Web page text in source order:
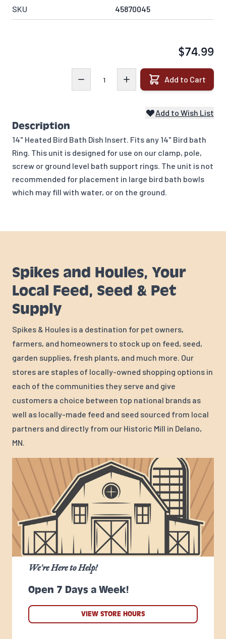
SKU 45870045
$74.99
Add to Cart
Add to Wish List
Description
14" Heated Bird Bath Dish Insert. Fits any 14" Bird bath
Ring. This unit is designed for use on our clamp, pole,
screw or ground level bath support rings. The unit is not
recommended for placement in large bird bath bowls
which may fill with water, or on the ground.
Spikes and Houles, Your
Local Feed, Seed & Pet
Supply
Spikes & Houles is a destination for pet owners,
farmers, and homeowners to stock up on feed, seed,
garden supplies, fresh plants, and much more. Our
stores are staples of locally-owned shopping options in
each of the communities they serve and give
customers a choice between top national brands as
well as locally-made feed and seed sourced from local
partners and directly from our Historic Mill in Delano,
MN.
Open 7 Days a Week!
We're Here to Help!
VIEW STORE HOURS